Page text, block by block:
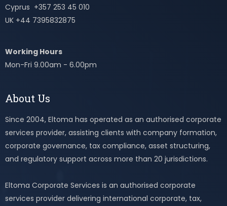
Cyprus +357 253 45 010
UK +44 7395832875
Working Hours
Mon-Fri 9.00am - 6.00pm
About Us
Since 2004, Eltoma has operated as an authorised corporate
services provider, assisting clients with company formation,
corporate governance, tax compliance, asset structuring,
and regulatory support across more than 20 jurisdictions.
Eltoma Corporate Services is an authorised corporate
services provider delivering international corporate, tax,